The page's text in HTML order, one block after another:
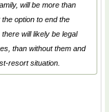
will be more than
option to end the
will likely be legal
than without them and
resort situation.